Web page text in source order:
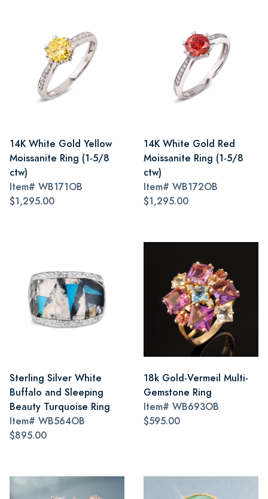
14K White Gold Yellow
Moissanite Ring (1-5/8
ctw)
Item# WB171OB
$1,295.00
14K White Gold Red
Moissanite Ring (1-5/8
ctw)
Item# WB172OB
$1,295.00
Sterling Silver White
Buffalo and Sleeping
Beauty Turquoise Ring
Item# WB564OB
$895.00
18k Gold-Vermeil Multi-
Gemstone Ring
Item# WB693OB
$595.00